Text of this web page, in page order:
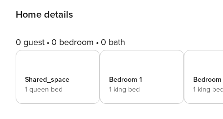
Home details
0 guest 0 bedroom 0 bath
Shared_space
1 queen bed
Bedroom 1
1 king bed
Bedroom
1 king bed